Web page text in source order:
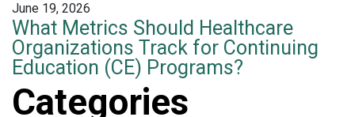
June 19, 2026
What Metrics Should Healthcare
Organizations Track for Continuing
Education (CE) Programs?
Categories